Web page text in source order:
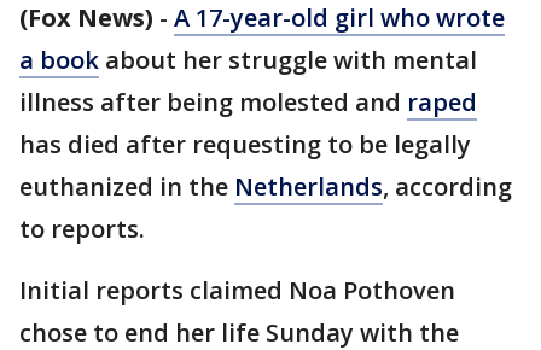
(Fox News) - A 17-year-old girl who wrote
a book about her struggle with mental
illness after being molested and raped
has died after requesting to be legally
euthanized in the Netherlands, according
to reports.
Initial reports claimed Noa Pothoven
chose to end her life Sunday with the